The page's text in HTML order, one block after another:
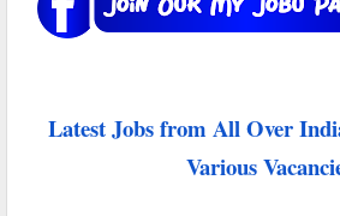
Latest Jobs from All Over
Various